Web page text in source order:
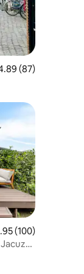
out of 5 average
(87)
out of 5 average
(100)